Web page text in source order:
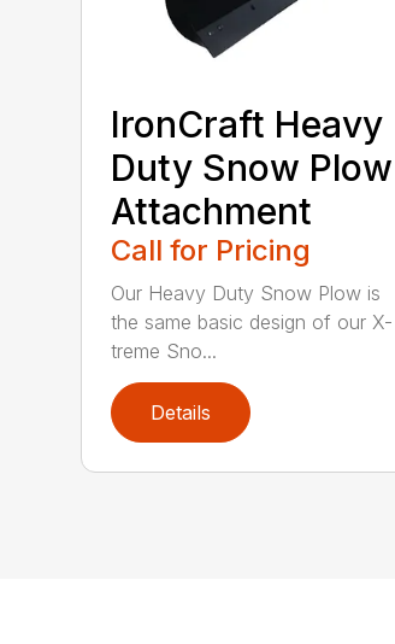
IronCraft Heavy
Duty Snow Plow
Attachment
Call for Pricing
Our Heavy Duty Snow Plow is
the same basic design of our X-
treme Sno...
Details